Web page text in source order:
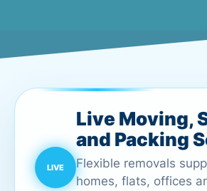
Live Moving,
and Packing
Flexible removals
homes, flats, offices